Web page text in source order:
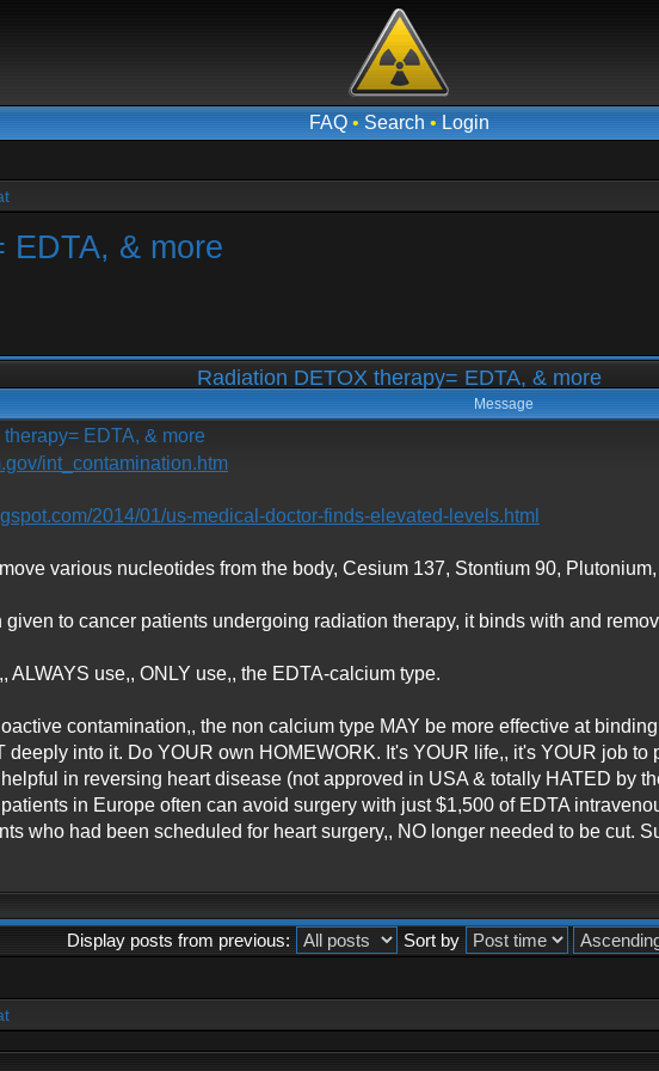
FAQ• Search • Login
EDTA, & more
Radiation DETOX therapy= EDTA, & more
Message
EDTA, & more
int_contamination.htm
2014/01/us-medical-doctor-finds-elevated-levels.html
various nucleotides from the body, Cesium 137, Stontium 90,
given to cancer patients undergoing radiation therapy, it binds with and
ALWAYS use,, ONLY use,, the EDTA-calcium type.
contamination,, the non calcium type MAY be more effective at
deeply into it. Do YOUR own HOMEWORK. It's YOUR life,, it's YOUR job
in reversing heart disease (not approved in USA & totally HATED by
in Europe often can avoid surgery with just $1,500 of EDTA
who had been scheduled for heart surgery,, NO longer needed to be cut.
Display posts from previous: Sort by